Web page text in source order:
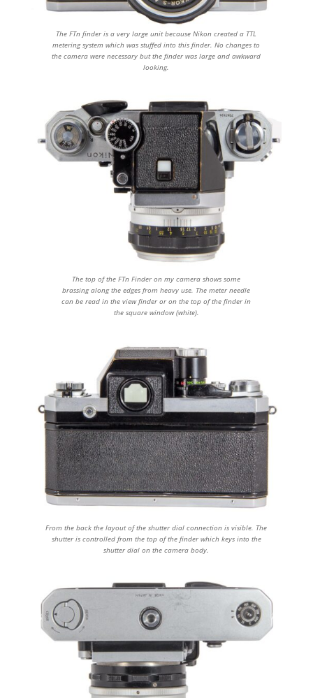
The FTn finder is a very large unit because Nikon created a TTL
metering system which was stuffed into this finder. No changes to
the camera were necessary but the finder was large and awkward
looking.
The top of the FTn Finder on my camera shows some
brassing along the edges from heavy use. The meter needle
can be read in the view finder or on the top of the finder in
the square window (white).
From the back the layout of the shutter dial connection is visible. The
shutter is controlled from the top of the finder which keys into the
shutter dial on the camera body.